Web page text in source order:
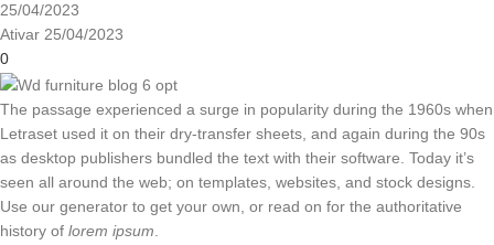
25/04/2023
Ativar 25/04/2023
0
The passage experienced a surge in popularity during the 1960s when
Letraset used it on their dry-transfer sheets, and again during the 90s
as desktop publishers bundled the text with their software. Today it’s
seen all around the web; on templates, websites, and stock designs.
Use our generator to get your own, or read on for the authoritative
history of lorem ipsum